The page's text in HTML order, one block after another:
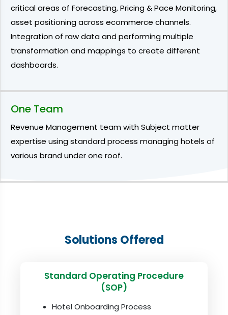
critical areas of Forecasting, Pricing & Pace Monitoring,
asset positioning across ecommerce channels.
Integration of raw data and performing multiple
transformation and mappings to create different
dashboards.
One Team
Revenue Management team with Subject matter
expertise using standard process managing hotels of
various brand under one roof.
Solutions Offered
Standard Operating Procedure
(SOP)
Hotel Onboarding Process